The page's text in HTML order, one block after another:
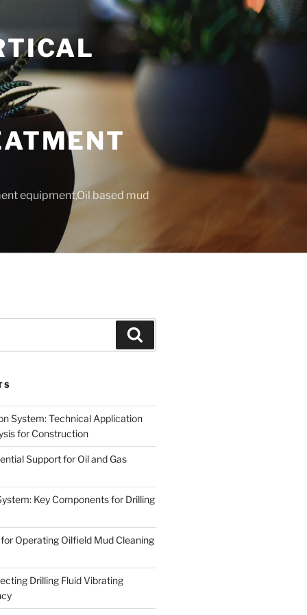
equipment,Oil based mud
System: Technical Application
for Construction
Support for Oil and Gas
Key Components for Drilling
Operating Oilfield Mud Cleaning
Drilling Fluid Vibrating